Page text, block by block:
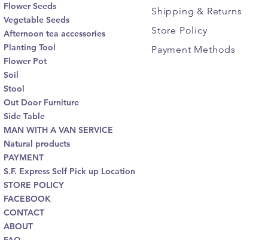
Flower Seeds
Vegetable Seeds
Afternoon tea accessories
Planting Tool
Flower Pot
Soil
Stool
Out Door Furniture
Side Table
MAN WITH A VAN SERVICE
Natural products
PAYMENT
S.F. Express Self Pick up Location
STORE POLICY
FACEBOOK
CONTACT
ABOUT
Shipping & Returns
Store Policy
Payment Methods